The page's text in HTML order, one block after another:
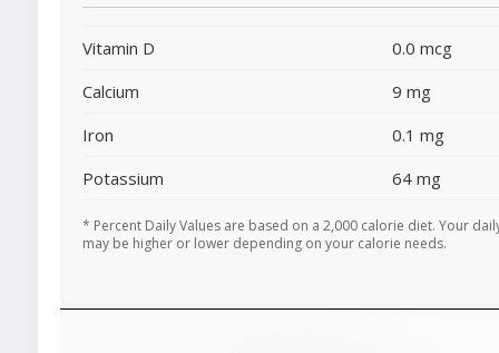
Vitamin D
0.0 mcg
Calcium
9 mg
Iron
0.1 mg
Potassium
64 mg
* Percent Daily Values are based on a 2,000 calorie diet. Your
may be higher or lower depending on your calorie needs.